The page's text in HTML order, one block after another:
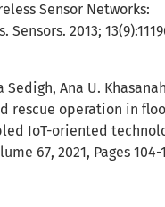
Sensor Networks:
2013;
Ana U.
rescue operation in
IoT-oriented
67, 2021, Pages 104-